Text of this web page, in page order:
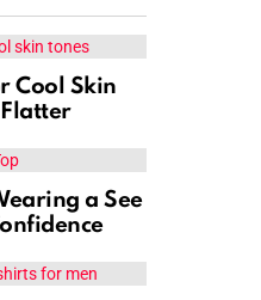
Cool Skin
Flatter
a See